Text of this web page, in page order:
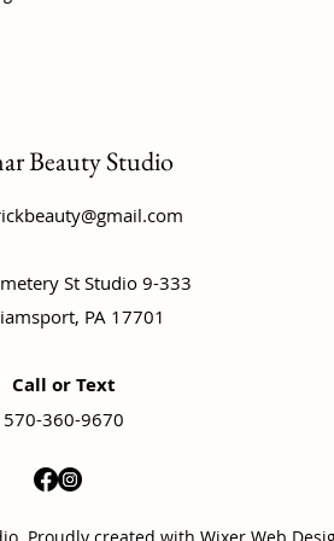
Beauty Studio
St Studio 9-333
PA 17701
Call or Text
570-360-9670
Proudly created with Wixer Web